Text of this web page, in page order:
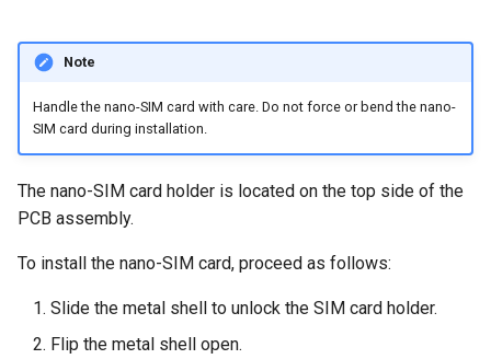
Note
Handle the nano-SIM card with care. Do not force or bend the nano-
SIM card during installation.
The nano-SIM card holder is located on the top side of the
PCB assembly.
To install the nano-SIM card, proceed as follows:
Slide the metal shell to unlock the SIM card holder.
Flip the metal shell open.